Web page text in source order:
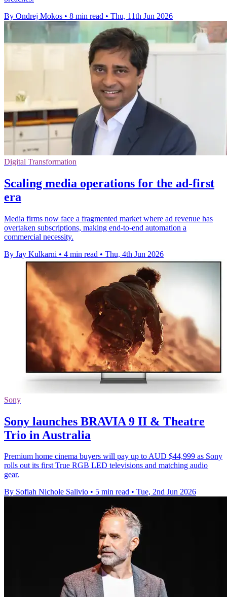
By Ondrej Mokos • 8 min read • Thu, 11th Jun 2026
Digital Transformation
Scaling media operations for the ad-first
era
Media firms now face a fragmented market where ad revenue has
overtaken subscriptions, making end-to-end automation a
commercial necessity.
By Jay Kulkarni • 4 min read • Thu, 4th Jun 2026
Sony
Sony launches BRAVIA 9 II & Theatre
Trio in Australia
Premium home cinema buyers will pay up to AUD $44,999 as Sony
rolls out its first True RGB LED televisions and matching audio
gear.
By Sofiah Nichole Salivio • 5 min read • Tue, 2nd Jun 2026